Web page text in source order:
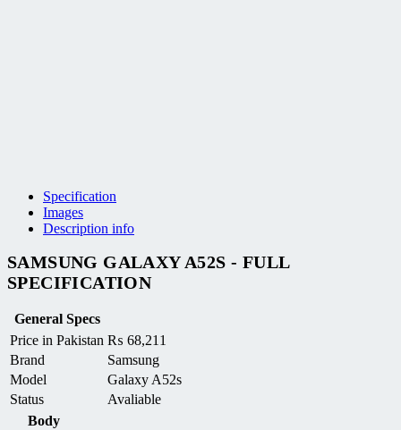
Specification
Images
Description info
SAMSUNG GALAXY A52S - FULL
SPECIFICATION
General Specs
Price in Pakistan ₨ 68,211
Brand
Samsung
Model
Galaxy A52s
Status
Avaliable
Body